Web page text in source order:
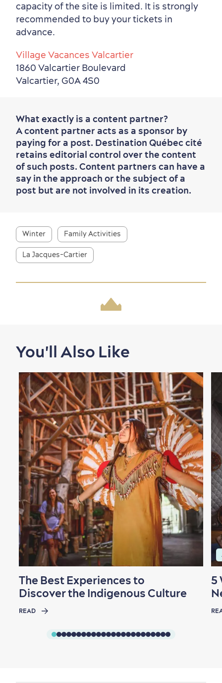
capacity of the site is limited. It is strongly
recommended to buy your tickets in
advance.
Village Vacances Valcartier
1860 Valcartier Boulevard
Valcartier, G0A 4S0
What exactly is a content partner?
A content partner acts as a sponsor by
paying for a post. Destination Québec cité
retains editorial control over the content
of such posts. Content partners can have a
say in the approach or the subject of a
post but are not involved in its creation.
Winter Family Activities
La Jacques-Cartier
You'll Also Like
The Best Experiences to
Discover the Indigenous Culture
READ
5